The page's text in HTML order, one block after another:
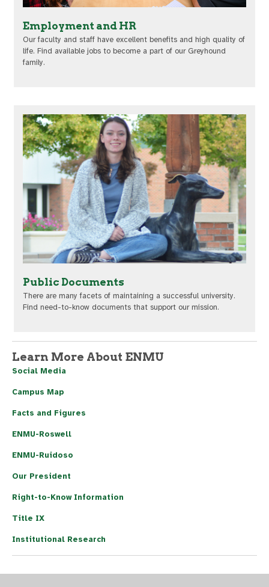
Employment and HR
Our faculty and staff have excellent benefits and high quality of
life. Find available jobs to become a part of our Greyhound
family.
Public Documents
There are many facets of maintaining a successful university.
Find need-to-know documents that support our mission.
Learn More About ENMU
Social Media
Campus Map
Facts and Figures
ENMU-Roswell
ENMU-Ruidoso
Our President
Right-to-Know Information
Title IX
Institutional Research